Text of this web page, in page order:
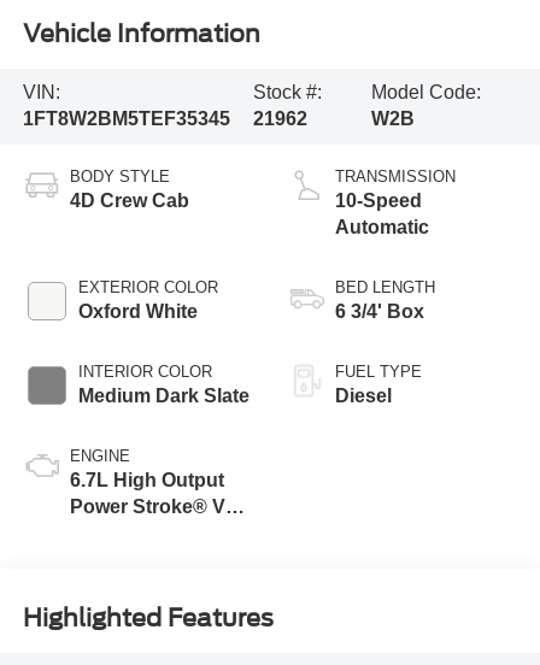
Vehicle Information
VIN:
1FT8W2BM5TEF35345
Stock #:
21962
Model Code:
W2B
BODY STYLE
4D Crew Cab
EXTERIOR COLOR
Oxford White
INTERIOR COLOR
Medium Dark Slate
ENGINE
6.7L High Output
Power Stroke® V8
TRANSMISSION
10-Speed
Automatic
BED LENGTH
6 3/4' Box
FUEL TYPE
Diesel
Highlighted Features